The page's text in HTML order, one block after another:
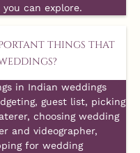
can explore.
things that
in Indian weddings
guest list, picking
choosing wedding
and videographer,
for wedding